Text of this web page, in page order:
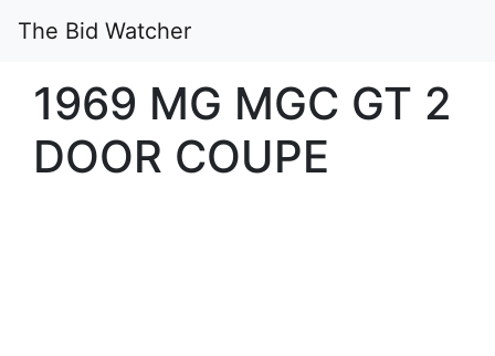
The Bid Watcher
1969 MG MGC GT 2
DOOR COUPE